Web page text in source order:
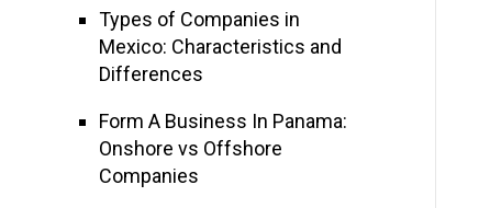
Types of Companies in
Mexico: Characteristics and
Differences
Form A Business In Panama:
Onshore vs Offshore
Companies